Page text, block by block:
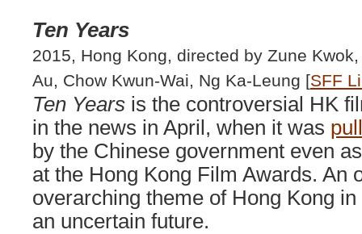
Ten Years
2015, Hong Kong, directed by Zune
Au, Chow Kwun-Wai, Ng Ka-Leung [SFF
Ten Years is the controversial HK
in the news in April, when it was
by the Chinese government even
at the Hong Kong Film Awards. An
overarching theme of Hong Kong
an uncertain future.